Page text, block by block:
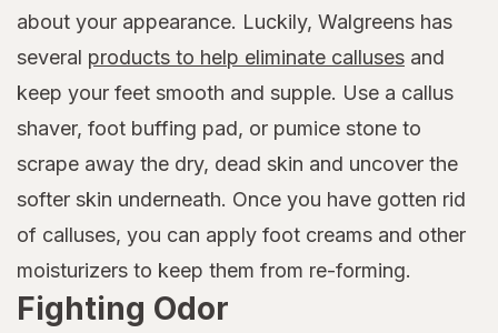
about your appearance. Luckily, Walgreens has
several products to help eliminate calluses and
keep your feet smooth and supple. Use a callus
shaver, foot buffing pad, or pumice stone to
scrape away the dry, dead skin and uncover the
softer skin underneath. Once you have gotten rid
of calluses, you can apply foot creams and other
moisturizers to keep them from re-forming.
Fighting Odor